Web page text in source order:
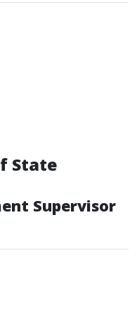
State
Supervisor